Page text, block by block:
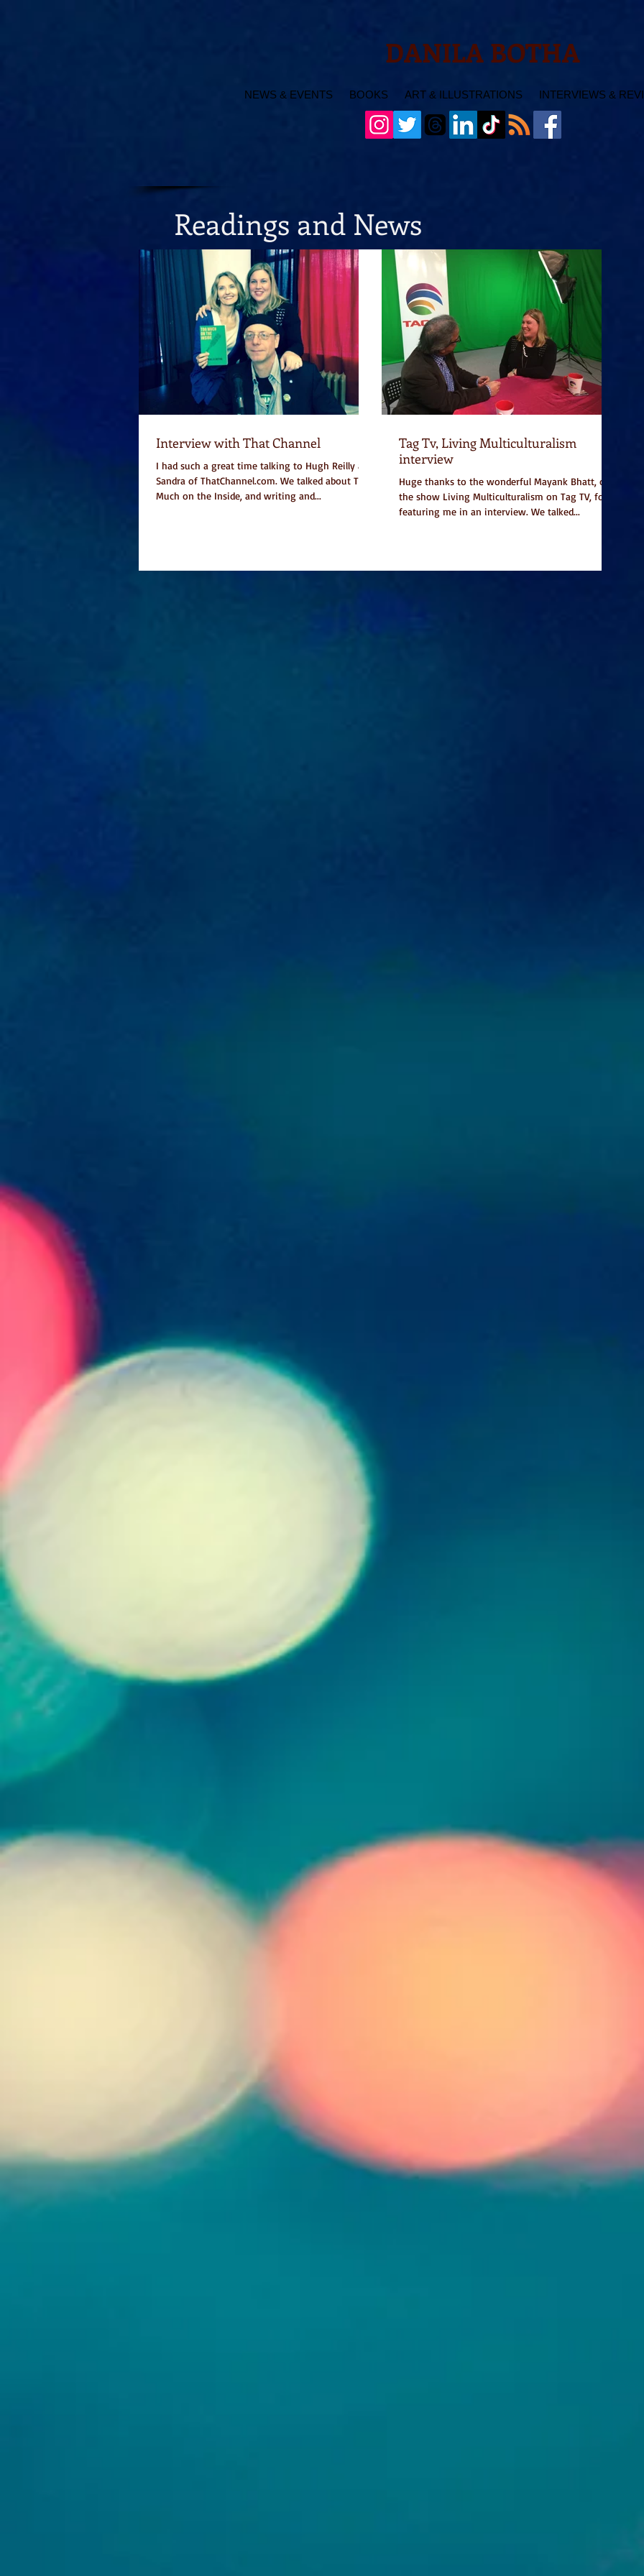
DANILA BOTHA
NEWS & EVENTS BOOKS ART & ILLUSTRATIONS INTERVIEWS &
Readings and News
Interview with That Channel
I had such a great time talking to Hugh Reilly and
Sandra of ThatChannel.com. We talked about Too
Much on the Inside, and writing and...
Tag Tv, Living Multiculturalism
interview
Huge thanks to the wonderful Mayank Bhatt, of
the show Living Multiculturalism on Tag TV, for
featuring me in an interview. We talked...